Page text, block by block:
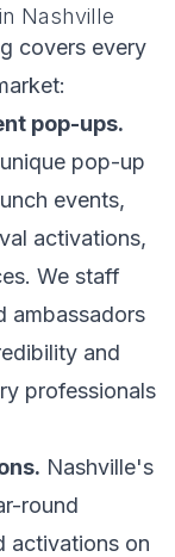
Nashville
covers every
pop-ups.
pop-up
events,
activations,
We staff
ambassadors
and
professionals
Nashville's
round
activations on